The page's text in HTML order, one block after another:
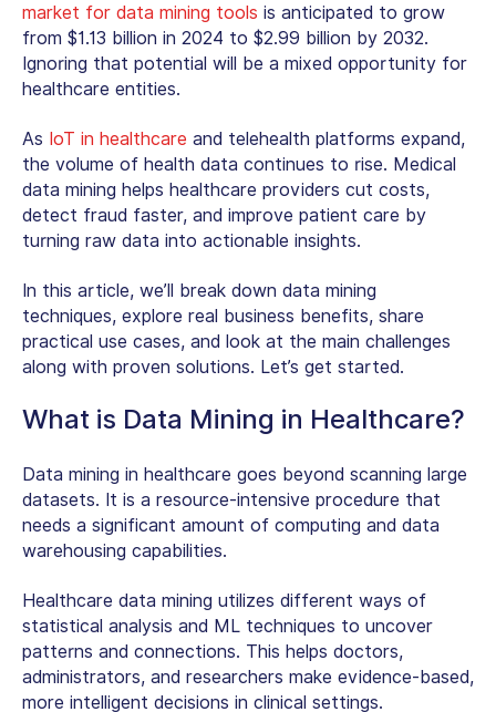
market for data mining tools is anticipated to grow
from $1.13 billion in 2024 to $2.99 billion by 2032.
Ignoring that potential will be a mixed opportunity for
healthcare entities.
As IoT in healthcare and telehealth platforms expand,
the volume of health data continues to rise. Medical
data mining helps healthcare providers cut costs,
detect fraud faster, and improve patient care by
turning raw data into actionable insights.
In this article, we’ll break down data mining
techniques, explore real business benefits, share
practical use cases, and look at the main challenges
along with proven solutions. Let’s get started.
What is Data Mining in Healthcare?
Data mining in healthcare goes beyond scanning large
datasets. It is a resource-intensive procedure that
needs a significant amount of computing and data
warehousing capabilities.
Healthcare data mining utilizes different ways of
statistical analysis and ML techniques to uncover
patterns and connections. This helps doctors,
administrators, and researchers make evidence-based,
more intelligent decisions in clinical settings.